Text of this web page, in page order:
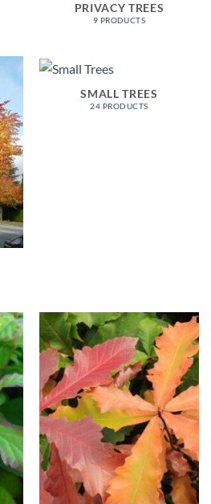
PRIVACY TREES
9 PRODUCTS
SMALL TREES
24 PRODUCTS